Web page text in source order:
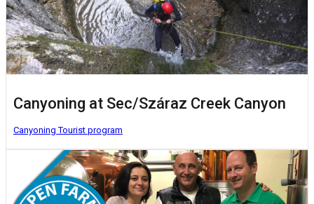
Canyoning at Sec/Száraz Creek Canyon
CanyoningTourist program